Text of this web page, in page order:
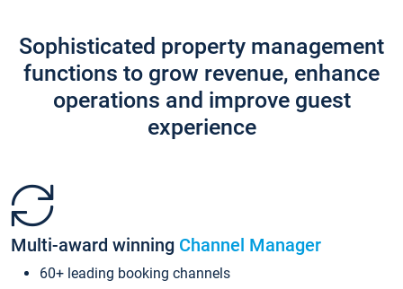
Sophisticated property management
functions to grow revenue, enhance
operations and improve guest
experience
Multi-award winning Channel Manager
60+ leading booking channels